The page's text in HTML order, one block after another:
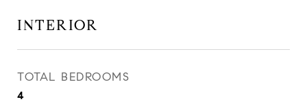
INTERIOR
TOTAL BEDROOMS
4